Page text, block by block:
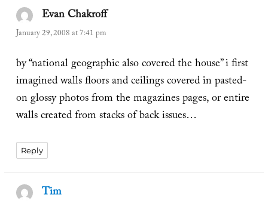
Evan Chakroffsays:
January 29, 2008 at 7:41 pm
by “national geographic also covered the house” i first
imagined walls floors and ceilings covered in pasted-
on glossy photos from the magazines pages, or entire
walls created from stacks of back issues…
Reply
Tim